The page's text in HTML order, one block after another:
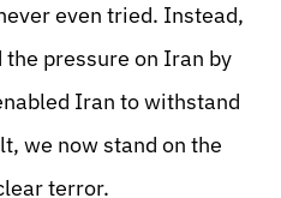
even tried. Instead,
pressure on Iran by
Iran to withstand
we now stand on the
terror.